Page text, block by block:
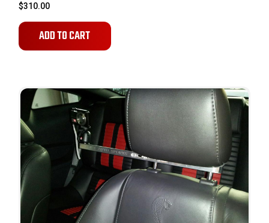
$310.00
ADD TO CART